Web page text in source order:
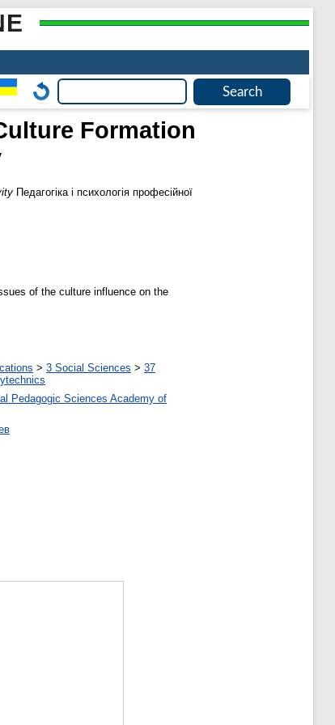
Formation
Педагогіка і психологія професійної
of the culture influence on the
> 3 Social Sciences > 37
Pedagogic Sciences Academy of